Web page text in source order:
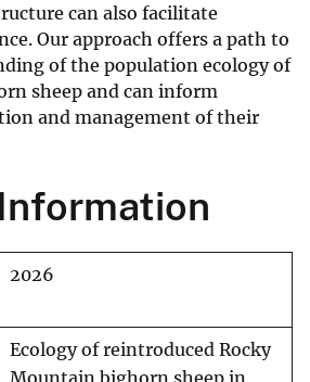
can also facilitate
Our approach offers a path to
of the population ecology of
sheep and can inform
and management of their
2026
Ecology of reintroduced Rocky